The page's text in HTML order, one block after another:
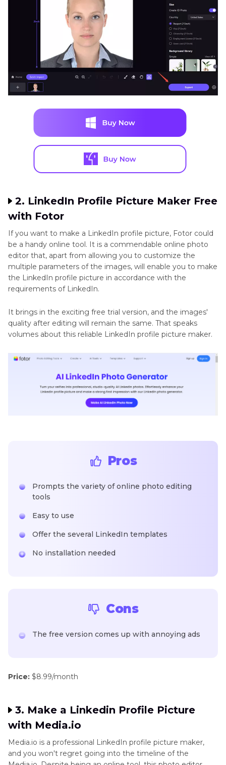
2. LinkedIn Profile Picture Maker Free
with Fotor
If you want to make a LinkedIn profile picture, Fotor could
be a handy online tool. It is a commendable online photo
editor that, apart from allowing you to customize the
multiple parameters of the images, will enable you to make
the LinkedIn profile picture in accordance with the
requirements of LinkedIn.
It brings in the exciting free trial version, and the images'
quality after editing will remain the same. That speaks
volumes about this reliable LinkedIn profile picture maker.
Pros
Prompts the variety of online photo editing
tools
Easy to use
Offer the several LinkedIn templates
No installation needed
Cons
The free version comes up with annoying ads
Price: $8.99/month
3. Make a Linkedin Profile Picture
with Media.io
Media.io is a professional LinkedIn profile picture maker,
and you won't regret going into the timeline of the